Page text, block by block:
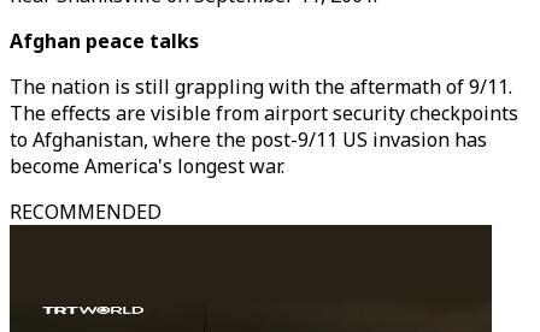
Afghan peace talks
The nation is still grappling with the aftermath of 9/11.
The effects are visible from airport security checkpoints
to Afghanistan, where the post-9/11 US invasion has
become America's longest war.
RECOMMENDED